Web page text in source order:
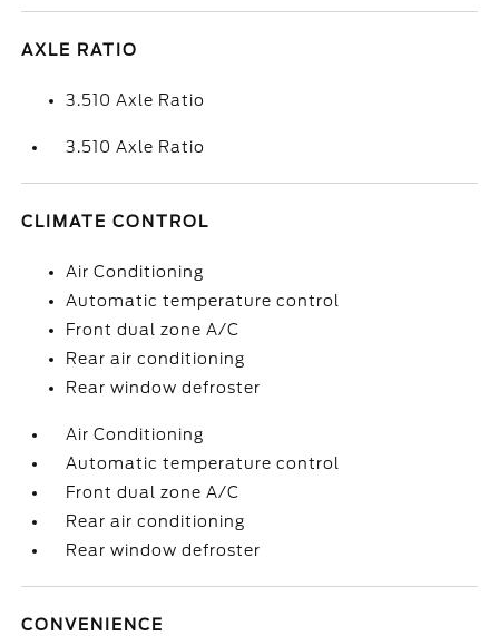
AXLE RATIO
3.510 Axle Ratio
3.510 Axle Ratio
CLIMATE CONTROL
Air Conditioning
Automatic temperature control
Front dual zone A/C
Rear air conditioning
Rear window defroster
Air Conditioning
Automatic temperature control
Front dual zone A/C
Rear air conditioning
Rear window defroster
CONVENIENCE